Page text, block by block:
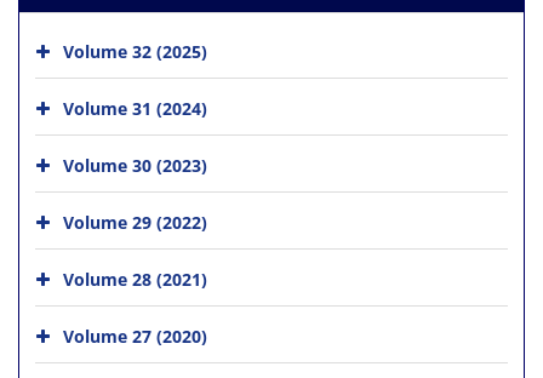
Volume 32 (2025)
Volume 31 (2024)
Volume 30 (2023)
Volume 29 (2022)
Volume 28 (2021)
Volume 27 (2020)